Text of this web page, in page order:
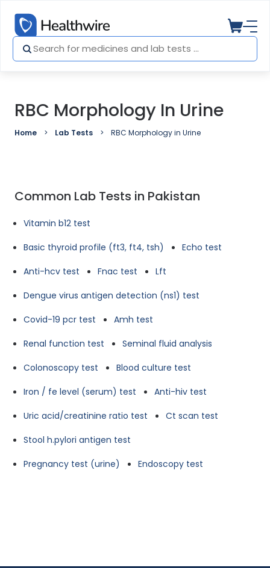
RBC Morphology In Urine
Home Lab Tests RBC Morphology in Urine
Common Lab Tests in Pakistan
Vitamin b12 test
Basic thyroid profile (ft3, ft4, tsh)
Echo test
Anti-hcv test
Fnac test
Lft
Dengue virus antigen detection (ns1) test
Covid-19 pcr test
Amh test
Renal function test
Seminal fluid analysis
Colonoscopy test
Blood culture test
Iron / fe level (serum) test
Anti-hiv test
Uric acid/creatinine ratio test
Ct scan test
Stool h.pylori antigen test
Pregnancy test (urine)
Endoscopy test